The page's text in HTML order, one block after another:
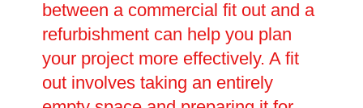
between a commercial fit out and a
refurbishment can help you plan
your project more effectively. A fit
out involves taking an entirely